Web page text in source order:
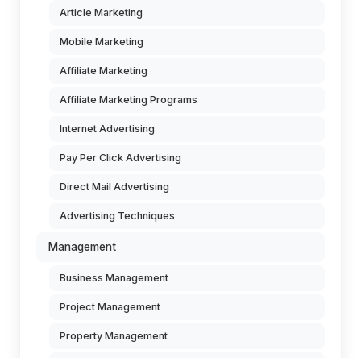
Article Marketing
Mobile Marketing
Affiliate Marketing
Affiliate Marketing Programs
Internet Advertising
Pay Per Click Advertising
Direct Mail Advertising
Advertising Techniques
Management
Business Management
Project Management
Property Management